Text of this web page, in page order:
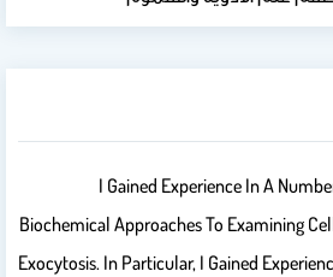
I Gained Experience In A
Biochemical Approaches To Examining
Exocytosis. In Particular, I Gained